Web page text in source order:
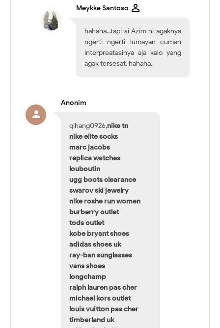
Meykke Santoso
hahaha...tapi si Azim ni agaknya
ngerti ngerti lumayan cuman
interpreatasinya aja kalo yang
agak tersesat. hahaha..
Anonim
qihang0926,nike tn
nike elite socks
marc jacobs
replica watches
louboutin
ugg boots clearance
swarov ski jewelry
nike roshe run women
burberry outlet
tods outlet
kobe bryant shoes
adidas shoes uk
ray-ban sunglasses
vans shoes
longchamp
ralph lauren pas cher
michael kors outlet
louis vuitton pas cher
timberland uk